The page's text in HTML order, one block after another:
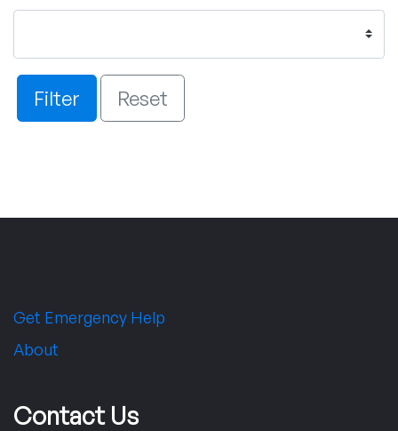
Filter Reset
Get Emergency Help
About
Contact Us